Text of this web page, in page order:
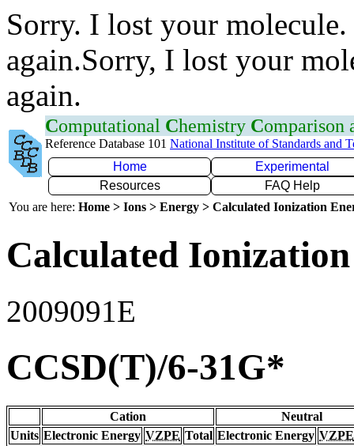
Sorry. I lost your
again.Sorry, I lost your
again.
Computational Chemistry Comparison
Reference Database 101 National Institute of Standards and
Home
Experimental
Resources
FAQ Help
You are here: Home > Ions > Energy > Calculated Ionization
Calculated
2009091E
CCSD(T)/6-31G*
Cation
Neutral
Units Electronic Energy VZPE Total Electronic Energy VZPE